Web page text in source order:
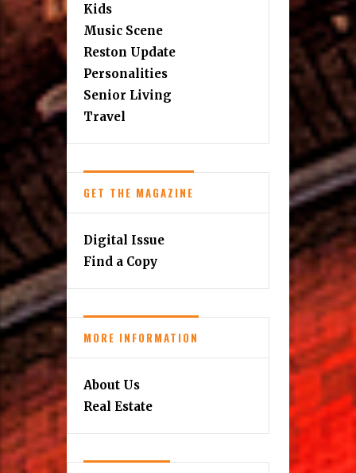
Kids
Music Scene
Reston Update
Personalities
Senior Living
Travel
GET THE MAGAZINE
Digital Issue
Find a Copy
MORE INFORMATION
About Us
Real Estate